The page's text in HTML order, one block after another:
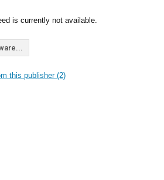
is currently not available.
this publisher (2)